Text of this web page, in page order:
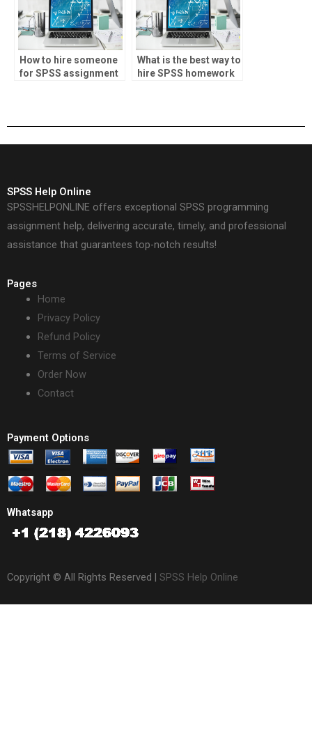
How to hire someone
for SPSS assignment
What is the best way to
hire SPSS homework
SPSS Help Online
SPSSHELPONLINE offers exceptional SPSS programming
assignment help, delivering accurate, timely, and professional
assistance that guarantees top-notch results!
Pages
Home
Privacy Policy
Refund Policy
Terms of Service
Order Now
Contact
Payment Options
Whatsapp
Copyright © All Rights Reserved | SPSS Help Online